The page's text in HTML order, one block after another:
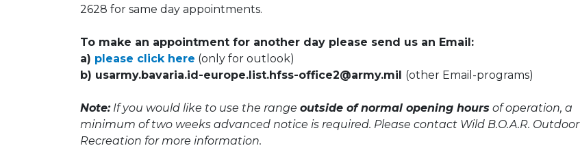
2628 for same day appointments.
To make an appointment for another day please send us an Email:
a) please click here (only for outlook)
b) usarmy.bavaria.id-europe.list.hfss-office2@army.mil (other Email-programs)
Note:If you would like to use the range outside of normal opening hours of operation, a
minimum of two weeks advanced notice is required. Please contact Wild B.O.A.R. Outdoor
Recreation for more information.